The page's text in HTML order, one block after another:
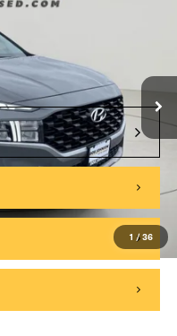
1 /36